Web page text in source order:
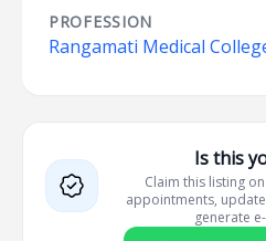
PROFESSION
Rangamati Medical
Is this
Claim this listing
appointments,
generate